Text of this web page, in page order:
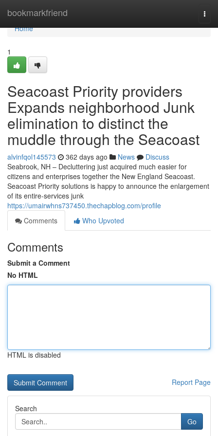
bookmarkfriend
Home
Home
1
Seacoast Priority providers
Expands neighborhood Junk
elimination to distinct the
muddle through the Seacoast
alvinfqol145573 362 days ago News
Discuss
Seabrook, NH – Decluttering just acquired much easier for
citizens and enterprises together the New England Seacoast.
Seacoast Priority solutions is happy to announce the enlargement
of its entire-services junk
https://umairwhns737450.thechapblog.com/profile
Comments
Who Upvoted
Comments
Submit a Comment
No HTML
HTML is disabled
Report Page
Search
Go